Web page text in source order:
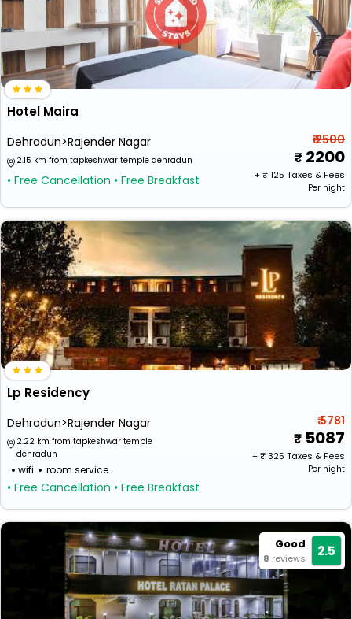
Hotel Maira
Dehradun>Rajender Nagar
2.15 km from tapkeshwar temple dehradun
• Free Cancellation • Free Breakfast
₹ 2500
2200
+ ₹125 Taxes & Fees
Per night
Lp Residency
Dehradun>Rajender Nagar
2.22 km from tapkeshwar temple
dehradun
wifi room service
• Free Cancellation • Free Breakfast
₹ 5781
5087
+ ₹325 Taxes & Fees
Per night
Good
8 reviews 2.5